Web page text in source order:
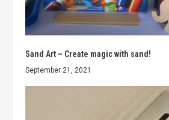
Sand Art – Create magic with sand!
September 21, 2021